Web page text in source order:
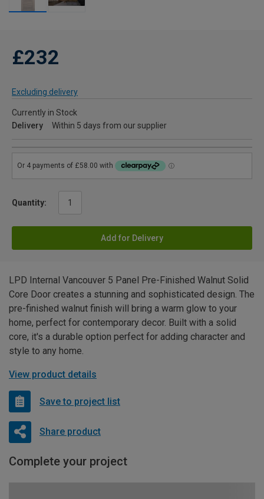
£232
Excluding delivery
Currently in Stock
Delivery
Within 5 days from our supplier
Quantity:
Add for Delivery
LPD Internal Vancouver 5 Panel Pre-Finished Walnut Solid
Core Door creates a stunning and sophisticated design. The
pre-finished walnut finish will bring a warm glow to your
home, perfect for contemporary decor. Built with a solid
core, it's a durable option perfect for adding character and
style to any home.
View product details
Save to project list
Share product
Complete your project